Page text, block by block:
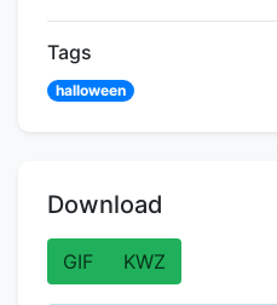
Tags
halloween
Download
GIF KWZ